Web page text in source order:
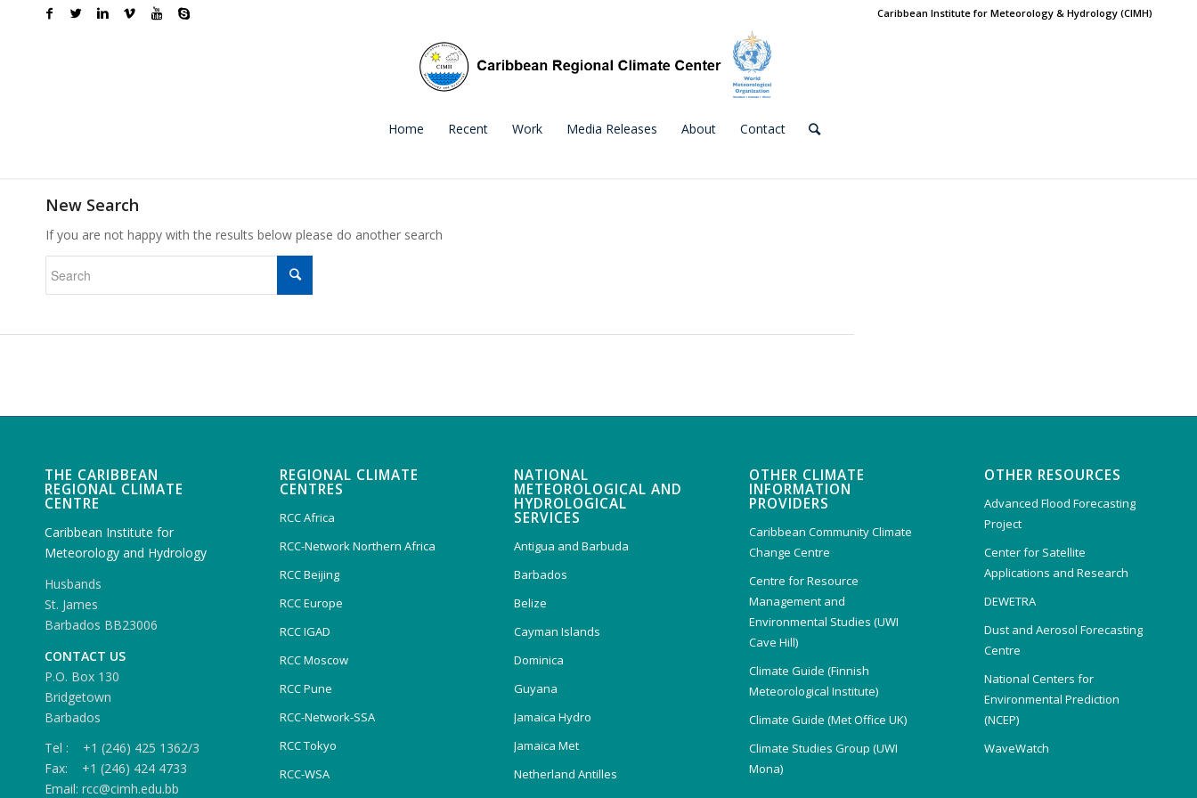
Caribbean Institute for Meteorology & Hydrology (CIMH)
Home Recent Work Media Releases About Contact
New Search
If you are not happy with the results below please do another search
THE CARIBBEAN
REGIONAL CLIMATE
CENTRE
Caribbean Institute for
Meteorology and Hydrology
Husbands
St. James
Barbados BB23006
CONTACT US
P.O. Box 130
Bridgetown
Barbados
Tel : +1 (246) 425 1362/3
Fax: +1 (246) 424 4733
Email: rcc@cimh.edu.bb
REGIONAL CLIMATE
CENTRES
RCC Africa
RCC-Network Northern Africa
RCC Beijing
RCC Europe
RCC IGAD
RCC Moscow
RCC Pune
RCC-Network-SSA
RCC Tokyo
RCC-WSA
NATIONAL
METEOROLOGICAL AND
HYDROLOGICAL
SERVICES
Antigua and Barbuda
Barbados
Belize
Cayman Islands
Dominica
Guyana
Jamaica Hydro
Jamaica Met
Netherland Antilles
OTHER CLIMATE
INFORMATION
PROVIDERS
Caribbean Community Climate
Change Centre
Centre for Resource
Management and
Environmental Studies (UWI
Cave Hill)
Climate Guide (Finnish
Meteorological Institute)
Climate Guide (Met Office UK)
Climate Studies Group (UWI
Mona)
OTHER RESOURCES
Advanced Flood Forecasting
Project
Center for Satellite
Applications and Research
DEWETRA
Dust and Aerosol Forecasting
Centre
National Centers for
Environmental Prediction
(NCEP)
WaveWatch